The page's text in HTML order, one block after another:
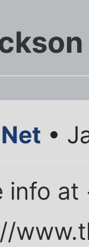
•
info at